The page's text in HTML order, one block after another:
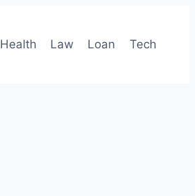
Health Law Loan Tech